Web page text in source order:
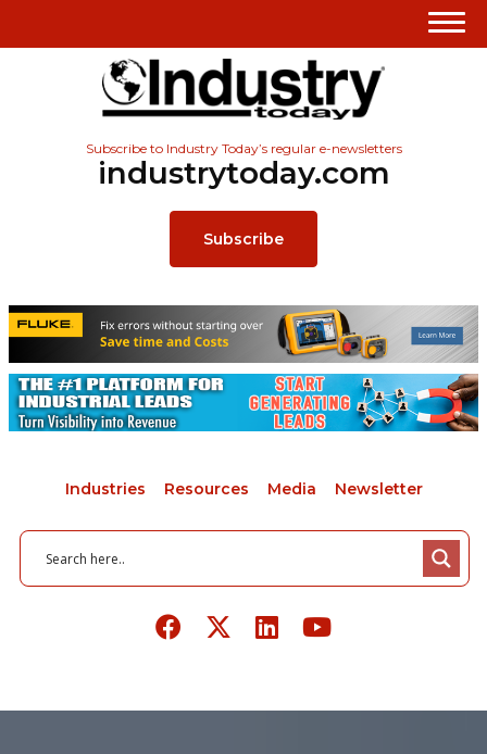
Subscribe to Industry Today’s regular e-newsletters
industrytoday.com
Subscribe
Industries Resources Media Newsletter